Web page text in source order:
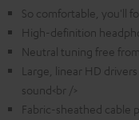
So comfortable, you'll
High-definition
Neutral tuning free
Large, linear HD
sound<br />
Fabric-sheathed cable